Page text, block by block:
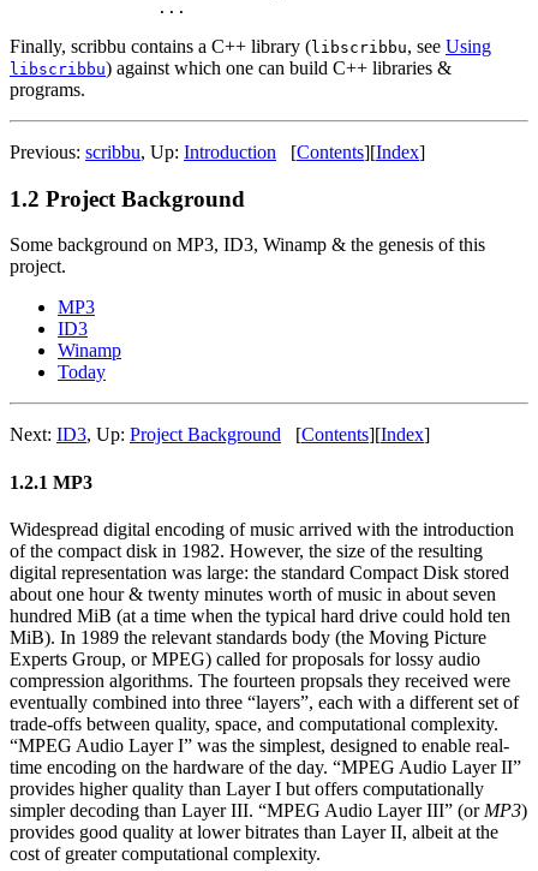
Finally, scribbu contains a C++ library (libscribbu, see Using
libscribbu) against which one can build C++ libraries &
programs.
Previous: scribbu, Up: Introduction [Contents][Index]
1.2 Project Background
Some background on MP3, ID3, Winamp & the genesis of this
project.
MP3
ID3
Winamp
Today
Next: ID3, Up: Project Background [Contents][Index]
1.2.1 MP3
Widespread digital encoding of music arrived with the introduction
of the compact disk in 1982. However, the size of the resulting
digital representation was large: the standard Compact Disk stored
about one hour & twenty minutes worth of music in about seven
hundred MiB (at a time when the typical hard drive could hold ten
MiB). In 1989 the relevant standards body (the Moving Picture
Experts Group, or MPEG) called for proposals for lossy audio
compression algorithms. The fourteen propsals they received were
eventually combined into three “layers”, each with a different set of
trade-offs between quality, space, and computational complexity.
“MPEG Audio Layer I” was the simplest, designed to enable real-
time encoding on the hardware of the day. “MPEG Audio Layer II”
provides higher quality than Layer I but offers computationally
simpler decoding than Layer III. “MPEG Audio Layer III” (or MP3)
provides good quality at lower bitrates than Layer II, albeit at the
cost of greater computational complexity.